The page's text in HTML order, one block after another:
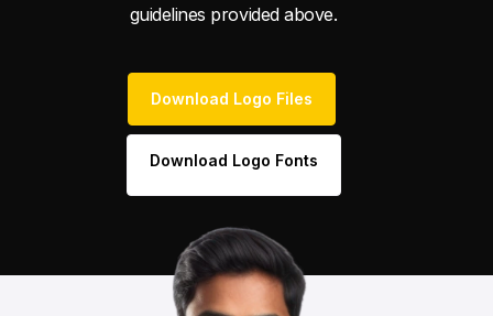
guidelines provided above.
Download Logo Files
Download Logo Fonts